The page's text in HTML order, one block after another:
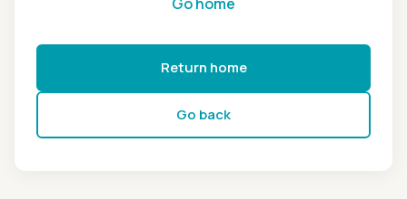
Return home
Go back